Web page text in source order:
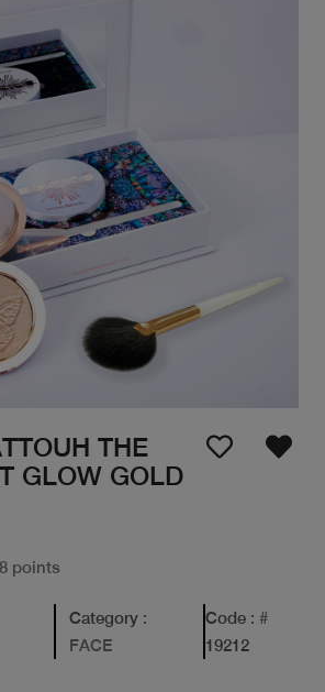
THE
GLOW GOLD
points
Category:
FACE
Code : #
19212